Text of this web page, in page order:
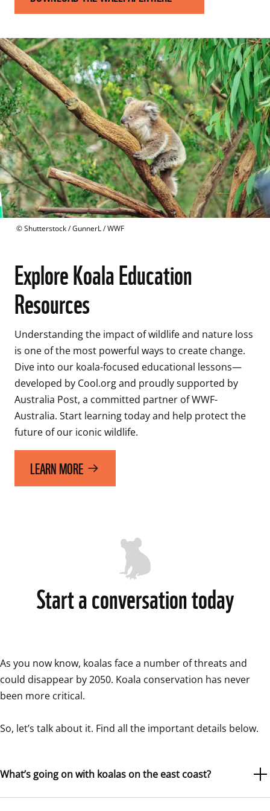
© Shutterstock / GunnerL / WWF
Explore Koala Education
Resources
Understanding the impact of wildlife and nature loss
is one of the most powerful ways to create change.
Dive into our koala-focused educational lessons—
developed by Cool.org and proudly supported by
Australia Post, a committed partner of WWF-
Australia. Start learning today and help protect the
future of our iconic wildlife.
LEARN MORE
Start a conversation today
As you now know, koalas face a number of threats and
could disappear by 2050. Koala conservation has never
been more critical.
So, let’s talk about it. Find all the important details below.
What’s going on with koalas on the east coast?